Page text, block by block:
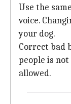
Use the
voice.
your dog.
Correct bad
people is
allowed.